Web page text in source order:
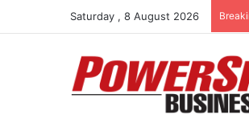
Saturday , 8 August 2026